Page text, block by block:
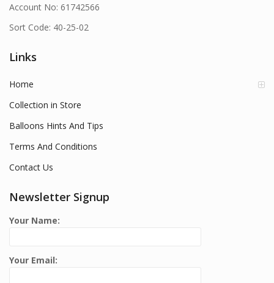
Account No: 61742566
Sort Code: 40-25-02
Links
Home
Collection in Store
Balloons Hints And Tips
Terms And Conditions
Contact Us
Newsletter Signup
Your Name:
Your Email: